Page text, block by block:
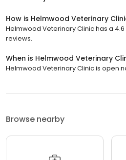
How is Helmwood Veterinary
Helmwood Veterinary Clinic has a
reviews.
When is Helmwood Veterinary
Helmwood Veterinary Clinic is open
Browse nearby